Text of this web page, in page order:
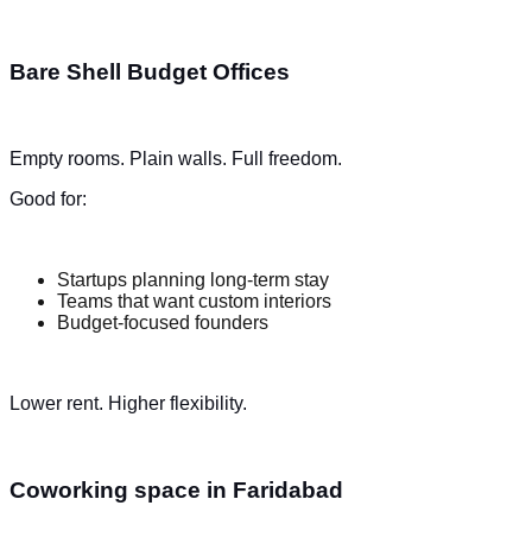
Bare Shell Budget Offices
Empty rooms. Plain walls. Full freedom.
Good for:
Startups planning long-term stay
Teams that want custom interiors
Budget-focused founders
Lower rent. Higher flexibility.
Coworking space in Faridabad